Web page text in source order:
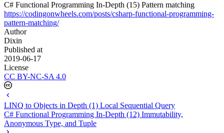
C# Functional Programming In-Depth (15) Pattern matching
https://codingonwheels.com/posts/csharp-functional-programming-
pattern-matching/
Author
Dixin
Published at
2019-06-17
License
CC BY-NC-SA 4.0
LINQ to Objects in Depth (1) Local Sequential Query
C# Functional Programming In-Depth (12) Immutability,
Anonymous Type, and Tuple